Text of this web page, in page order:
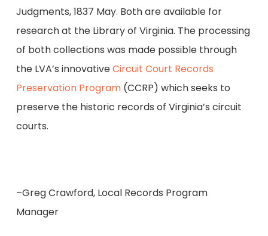
Judgments, 1837 May. Both are available for
research at the Library of Virginia. The processing
of both collections was made possible through
the LVA’s innovativeCircuit Court Records
Preservation Program(CCRP) which seeks to
preserve the historic records of Virginia’s circuit
courts.
–Greg Crawford, Local Records Program
Manager